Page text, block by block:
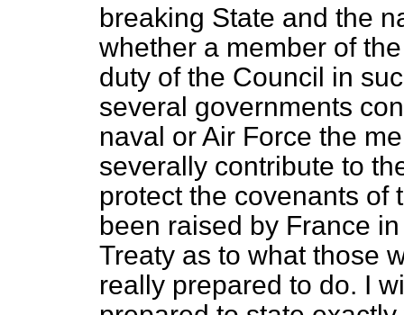
breaking State and the
whether a member of
duty of the Council in
several governments
naval or Air Force the
severally contribute to
protect the covenants of
been raised by France
Treaty as to what those
really prepared to do. I